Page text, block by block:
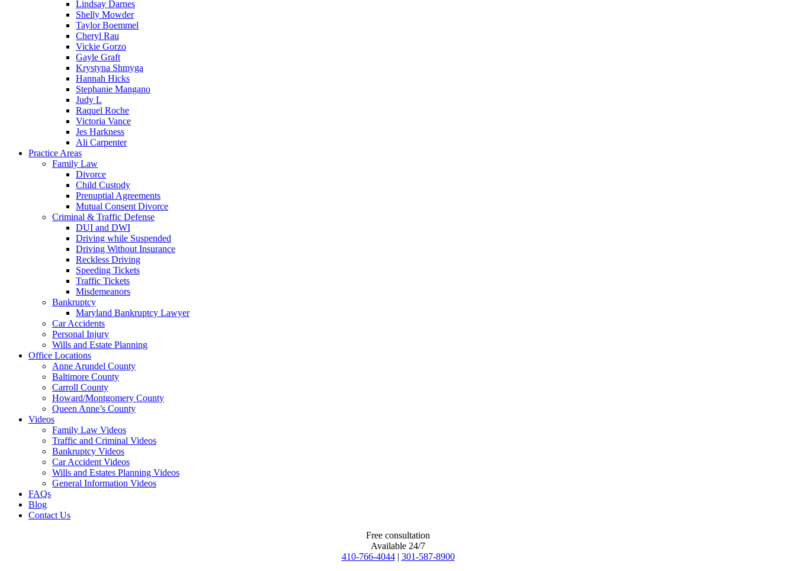
Lindsay Darnes
Shelly Mowder
Taylor Boemmel
Cheryl Rau
Vickie Gorzo
Gayle Graft
Krystyna Shmyga
Hannah Hicks
Stephanie Mangano
Judy L
Raquel Roche
Victoria Vance
Jes Harkness
Ali Carpenter
Practice Areas
Family Law
Divorce
Child Custody
Prenuptial Agreements
Mutual Consent Divorce
Criminal & Traffic Defense
DUI and DWI
Driving while Suspended
Driving Without Insurance
Reckless Driving
Speeding Tickets
Traffic Tickets
Misdemeanors
Bankruptcy
Maryland Bankruptcy Lawyer
Car Accidents
Personal Injury
Wills and Estate Planning
Office Locations
Anne Arundel County
Baltimore County
Carroll County
Howard/Montgomery County
Queen Anne’s County
Videos
Family Law Videos
Traffic and Criminal Videos
Bankruptcy Videos
Car Accident Videos
Wills and Estates Planning Videos
General Information Videos
FAQs
Blog
Contact Us
Free consultation
Available 24/7
410-766-4044 | 301-587-8900